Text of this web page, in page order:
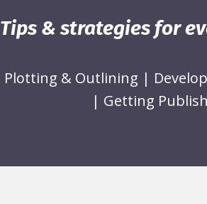
Tips & strategies for
Plotting & Outlining |
| Getting